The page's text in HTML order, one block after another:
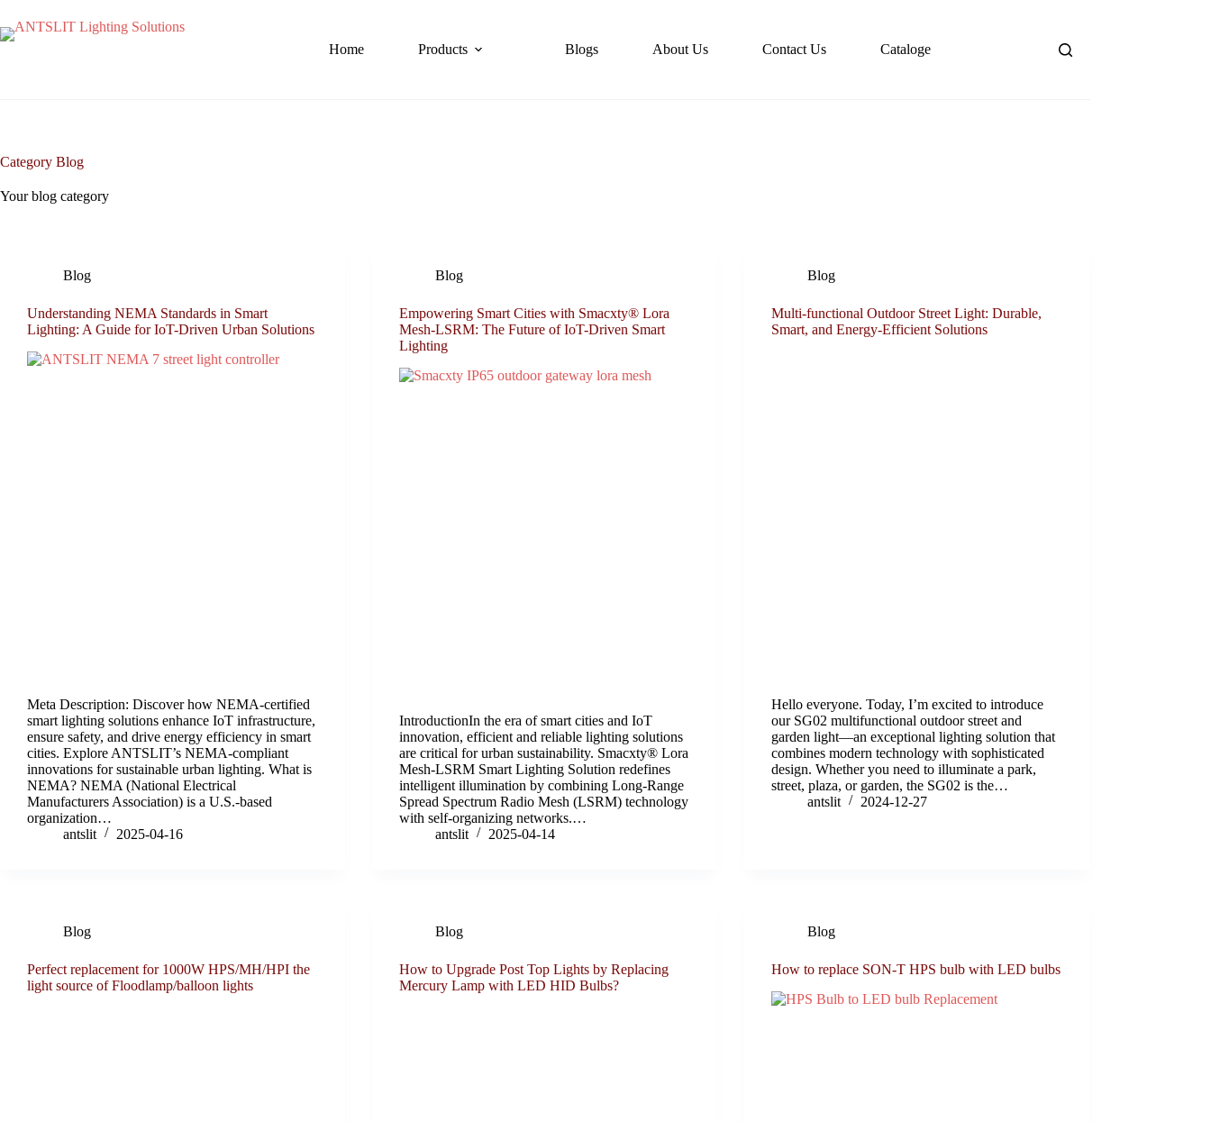
Home Products Blogs About Us Contact Us Cataloge
Category Blog
Your blog category
Blog
Understanding NEMA Standards in Smart
Lighting: A Guide for IoT-Driven Urban Solutions​
Meta Description:​​ Discover how NEMA-certified
smart lighting solutions enhance IoT infrastructure,
ensure safety, and drive energy efficiency in smart
cities. Explore ANTSLIT’s NEMA-compliant
innovations for sustainable urban lighting. What is
NEMA?​​ NEMA (National Electrical
Manufacturers Association) is a U.S.-based
organization…
antslit
2025-04-16
Blog
Empowering Smart Cities with Smacxty® Lora
Mesh-LSRM: The Future of IoT-Driven Smart
Lighting​
Introduction​​In the era of smart cities and IoT
innovation, efficient and reliable lighting solutions
are critical for urban sustainability. Smacxty® Lora
Mesh-LSRM Smart Lighting Solution redefines
intelligent illumination by combining ​​Long-Range
Spread Spectrum Radio Mesh (LSRM)​​ technology
with self-organizing networks.…
antslit
2025-04-14
Blog
Multi-functional Outdoor Street Light: Durable,
Smart, and Energy-Efficient Solutions
Hello everyone. Today, I’m excited to introduce
our SG02 multifunctional outdoor street and
garden light—an exceptional lighting solution that
combines modern technology with sophisticated
design. Whether you need to illuminate a park,
street, plaza, or garden, the SG02 is the…
antslit
2024-12-27
Blog
Perfect replacement for 1000W HPS/MH/HPI the
light source of Floodlamp/balloon lights
Blog
How to Upgrade Post Top Lights by Replacing
Mercury Lamp with LED HID Bulbs?
Blog
How to replace SON-T HPS bulb with LED bulbs